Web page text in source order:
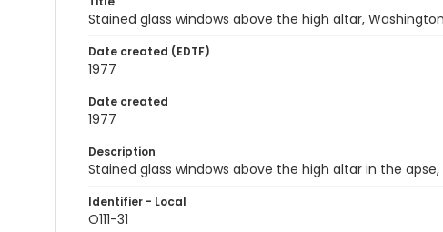
Stained glass windows above the high altar,
Date created (EDTF)
1977
Date created
1977
Description
Stained glass windows above the high altar in the
Identifier - Local
O111-31